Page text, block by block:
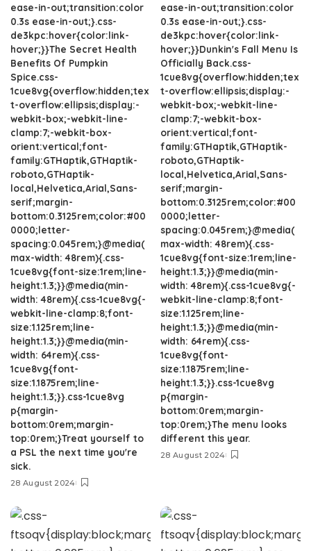
ease-in-out;transition:color
0.3s ease-in-out;}.css-
de3kpc:hover{color:link-
hover;}}The Secret Health
Benefits Of Pumpkin
Spice.css-
1cue8vg{overflow:hidden;tex
t-overflow:ellipsis;display:-
webkit-box;-webkit-line-
clamp:7;-webkit-box-
orient:vertical;font-
family:GTHaptik,GTHaptik-
roboto,GTHaptik-
local,Helvetica,Arial,Sans-
serif;margin-
bottom:0.3125rem;color:#00
0000;letter-
spacing:0.045rem;}@media(
max-width: 48rem){.css-
1cue8vg{font-size:1rem;line-
height:1.3;}}@media(min-
width: 48rem){.css-1cue8vg{-
webkit-line-clamp:8;font-
size:1.125rem;line-
height:1.3;}}@media(min-
width: 64rem){.css-
1cue8vg{font-
size:1.1875rem;line-
height:1.3;}}.css-1cue8vg
p{margin-
bottom:0rem;margin-
top:0rem;}Treat yourself to
a PSL the next time you're
sick.
28 August 2024
ease-in-out;transition:color
0.3s ease-in-out;}.css-
de3kpc:hover{color:link-
hover;}}Dunkin's Fall Menu Is
Officially Back.css-
1cue8vg{overflow:hidden;tex
t-overflow:ellipsis;display:-
webkit-box;-webkit-line-
clamp:7;-webkit-box-
orient:vertical;font-
family:GTHaptik,GTHaptik-
roboto,GTHaptik-
local,Helvetica,Arial,Sans-
serif;margin-
bottom:0.3125rem;color:#00
0000;letter-
spacing:0.045rem;}@media(
max-width: 48rem){.css-
1cue8vg{font-size:1rem;line-
height:1.3;}}@media(min-
width: 48rem){.css-1cue8vg{-
webkit-line-clamp:8;font-
size:1.125rem;line-
height:1.3;}}@media(min-
width: 64rem){.css-
1cue8vg{font-
size:1.1875rem;line-
height:1.3;}}.css-1cue8vg
p{margin-
bottom:0rem;margin-
top:0rem;}The menu looks
different this year.
28 August 2024